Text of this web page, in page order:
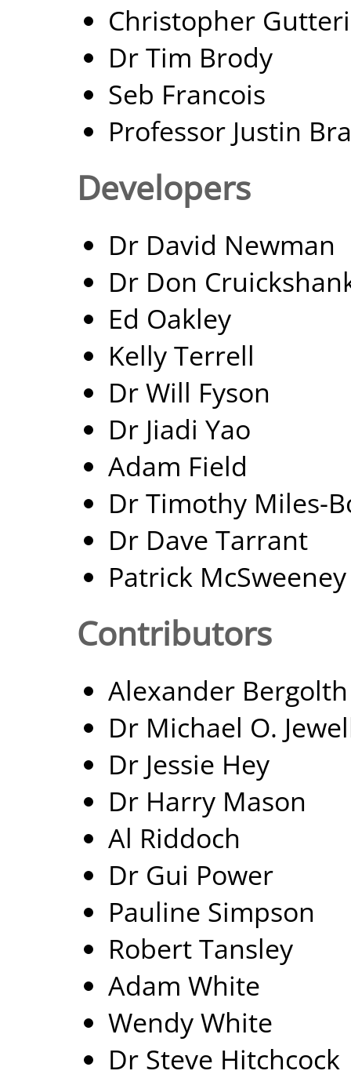
Christopher
Dr Tim Brody
Seb Francois
Professor Justin
Developers
Dr David Newman
Dr Don
Ed Oakley
Kelly Terrell
Dr Will Fyson
Dr Jiadi Yao
Adam Field
Dr Timothy Miles-
Dr Dave Tarrant
Patrick McSweeney
Contributors
Alexander Bergolth
Dr Michael O.
Dr Jessie Hey
Dr Harry Mason
Al Riddoch
Dr Gui Power
Pauline Simpson
Robert Tansley
Adam White
Wendy White
Dr Steve Hitchcock